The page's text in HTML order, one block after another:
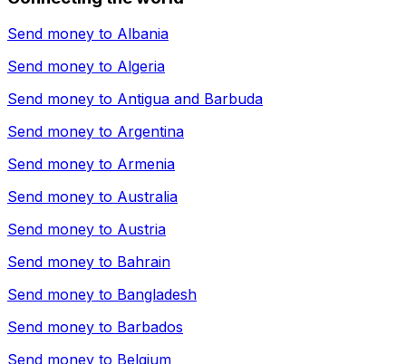
Send money to Albania
Send money to Algeria
Send money to Antigua and Barbuda
Send money to Argentina
Send money to Armenia
Send money to Australia
Send money to Austria
Send money to Bahrain
Send money to Bangladesh
Send money to Barbados
Send money to Belgium